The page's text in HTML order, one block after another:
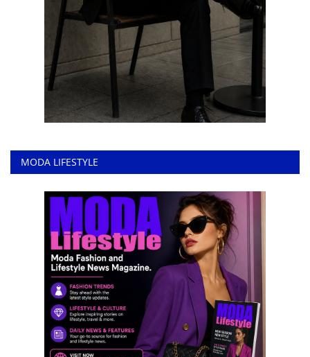
MODA LIFESTYLE